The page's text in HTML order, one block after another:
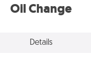
Oil Change
Details